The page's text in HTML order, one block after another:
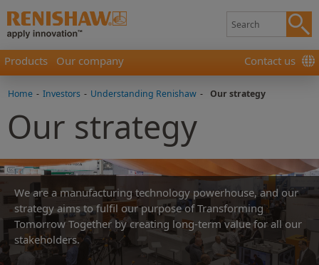
Products Our company Contact us
Home - Investors - Understanding Renishaw - Our strategy
Our strategy
We are a manufacturing technology powerhouse, and our
strategy aims to fulfil our purpose of Transforming
Tomorrow Together by creating long-term value for all our
stakeholders.